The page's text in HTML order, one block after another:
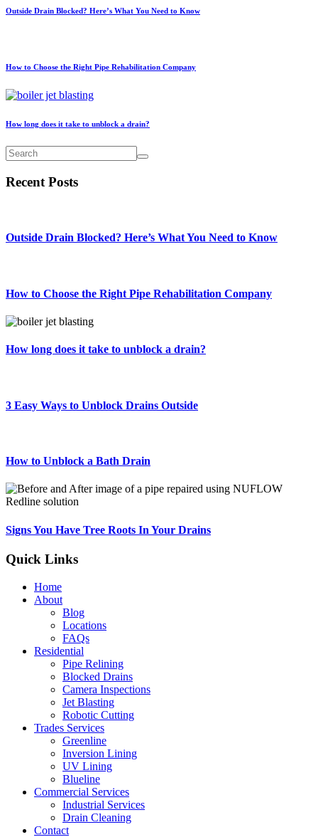
Outside Drain Blocked? Here’s What You Need to Know
How to Choose the Right Pipe Rehabilitation Company
How long does it take to unblock a drain?
Recent Posts
Outside Drain Blocked? Here’s What You Need to Know
How to Choose the Right Pipe Rehabilitation Company
How long does it take to unblock a drain?
3 Easy Ways to Unblock Drains Outside
How to Unblock a Bath Drain
Signs You Have Tree Roots In Your Drains
Quick Links
Home
About
Blog
Locations
FAQs
Residential
Pipe Relining
Blocked Drains
Camera Inspections
Jet Blasting
Robotic Cutting
Trades Services
Greenline
Inversion Lining
UV Lining
Blueline
Commercial Services
Industrial Services
Drain Cleaning
Contact